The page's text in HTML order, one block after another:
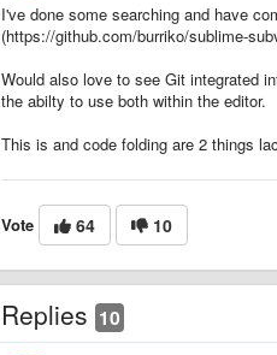
I've done some searching and have
(https://github.com/burriko/sublime-
Would also love to see Git integrated
the abilty to use both within the editor.
This is and code folding are 2 things
Vote 64 10
Replies 10